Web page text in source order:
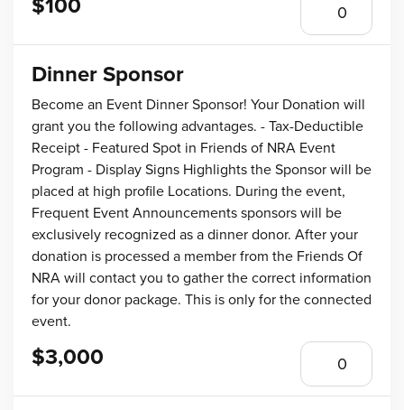
$100
Dinner Sponsor
Become an Event Dinner Sponsor! Your Donation will
grant you the following advantages. - Tax-Deductible
Receipt - Featured Spot in Friends of NRA Event
Program - Display Signs Highlights the Sponsor will be
placed at high profile Locations. During the event,
Frequent Event Announcements sponsors will be
exclusively recognized as a dinner donor. After your
donation is processed a member from the Friends Of
NRA will contact you to gather the correct information
for your donor package. This is only for the connected
event.
$3,000